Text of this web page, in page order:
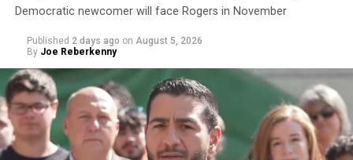
Democratic newcomer will face Rogers in November
Published 2 days ago on August 5, 2026
By Joe Reberkenny